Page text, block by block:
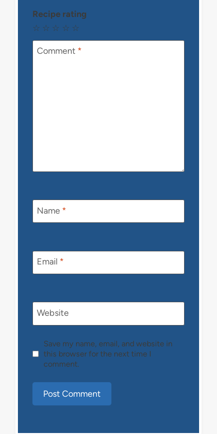
Recipe rating
☆
☆
☆
☆
☆
Comment *
Name *
Email *
Website
Save my name, email, and website in
this browser for the next time I
comment.